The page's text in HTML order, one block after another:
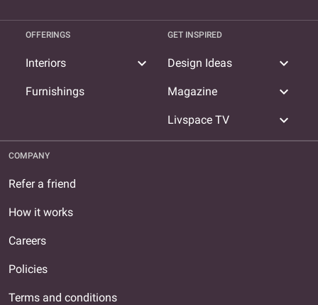
OFFERINGS
Interiors expand_more
Furnishings
GET INSPIRED
Design Ideas expand_more
Magazine expand_more
Livspace TV expand_more
COMPANY
Refer a friend
How it works
Careers
Policies
Terms and conditions